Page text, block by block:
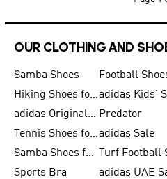
OUR CLOTHING AND
Samba Shoes Football
Hiking Shoes for Men
adidas Originals Shoes for Men Predator
Tennis Shoes for Menadidas Sale
Samba Shoes for Women
Sports Bra
adidas UAE